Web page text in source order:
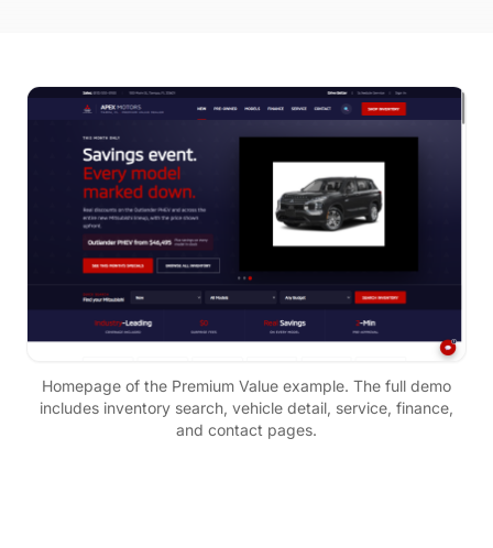
Homepage of the Premium Value example. The full demo
includes inventory search, vehicle detail, service, finance,
and contact pages.